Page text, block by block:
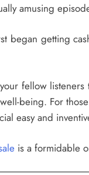
amusing
began getting
fellow
being. For
easy and
is a formidable